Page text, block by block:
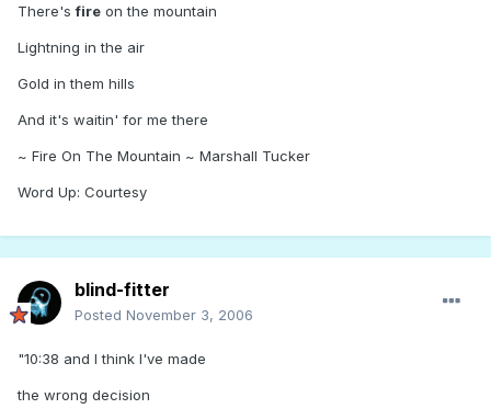
There'sfire on the mountain
Lightning in the air
Gold in them hills
And it's waitin' for me there
~ Fire On The Mountain ~ Marshall Tucker
Word Up: Courtesy
blind-fitter
Posted November 3, 2006
"10:38 and I think I've made
the wrong decision